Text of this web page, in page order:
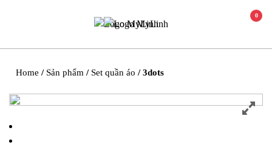
0
Home / Sản phẩm / Set quần áo / 3dots